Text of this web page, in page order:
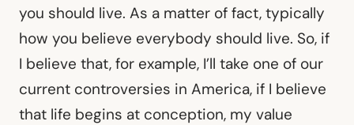
you should live. As a matter of fact, typically
how you believe everybody should live. So, if
I believe that, for example, I’ll take one of our
current controversies in America, if I believe
that life begins at conception, my value